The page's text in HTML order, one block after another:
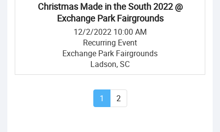
Christmas Made in the South 2022 @
Exchange Park Fairgrounds
12/2/2022 10:00 AM
Recurring Event
Exchange Park Fairgrounds
Ladson, SC
1 2